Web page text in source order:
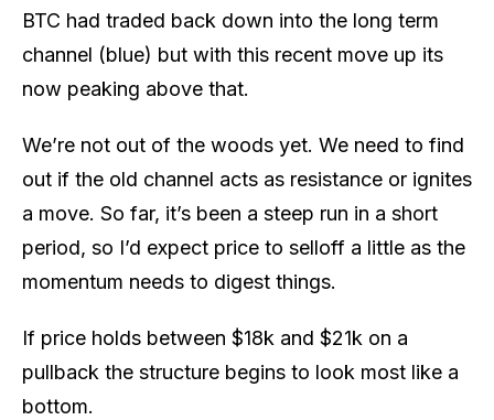
BTC had traded back down into the long term
channel (blue) but with this recent move up its
now peaking above that.
We’re not out of the woods yet. We need to find
out if the old channel acts as resistance or ignites
a move. So far, it’s been a steep run in a short
period, so I’d expect price to selloff a little as the
momentum needs to digest things.
If price holds between $18k and $21k on a
pullback the structure begins to look most like a
bottom.